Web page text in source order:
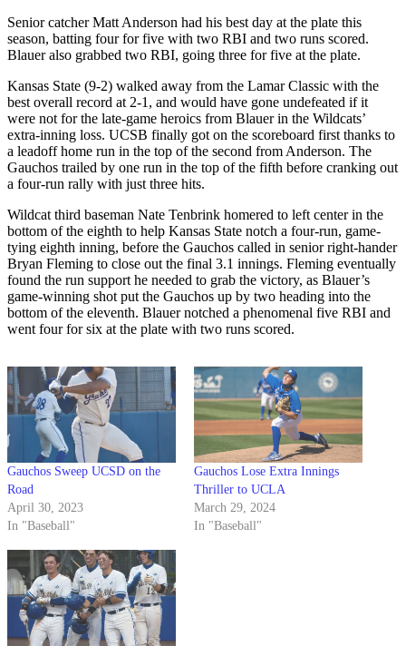
Senior catcher Matt Anderson had his best day at the plate this
season, batting four for five with two RBI and two runs scored.
Blauer also grabbed two RBI, going three for five at the plate.
Kansas State (9-2) walked away from the Lamar Classic with the
best overall record at 2-1, and would have gone undefeated if it
were not for the late-game heroics from Blauer in the Wildcats’
extra-inning loss. UCSB finally got on the scoreboard first thanks to
a leadoff home run in the top of the second from Anderson. The
Gauchos trailed by one run in the top of the fifth before cranking out
a four-run rally with just three hits.
Wildcat third baseman Nate Tenbrink homered to left center in the
bottom of the eighth to help Kansas State notch a four-run, game-
tying eighth inning, before the Gauchos called in senior right-hander
Bryan Fleming to close out the final 3.1 innings. Fleming eventually
found the run support he needed to grab the victory, as Blauer’s
game-winning shot put the Gauchos up by two heading into the
bottom of the eleventh. Blauer notched a phenomenal five RBI and
went four for six at the plate with two runs scored.
Gauchos Sweep UCSD on the
Road
April 30, 2023
In "Baseball"
Gauchos Lose Extra Innings
Thriller to UCLA
March 29, 2024
In "Baseball"